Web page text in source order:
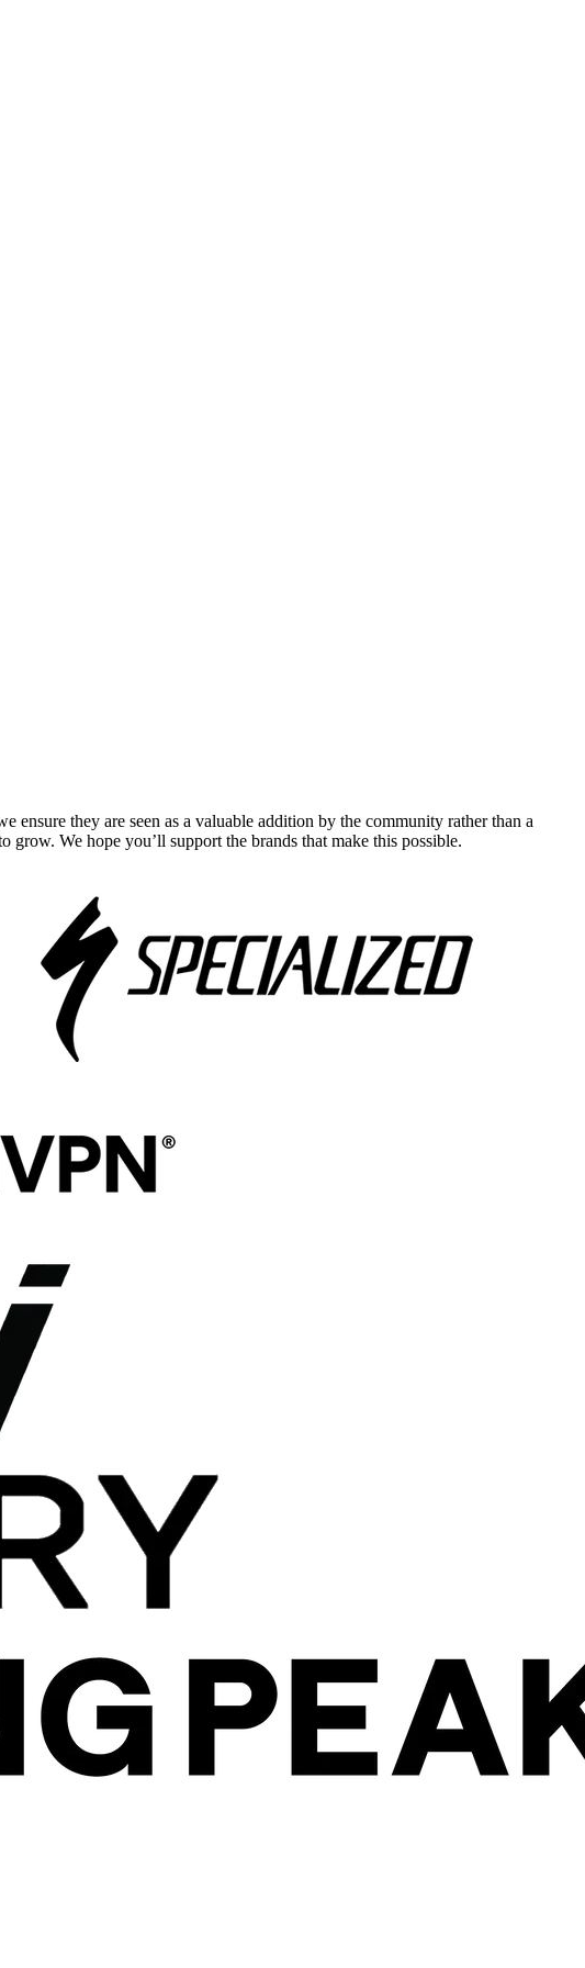
they are seen as a valuable addition by the community rather than a
We hope you’ll support the brands that make this possible.